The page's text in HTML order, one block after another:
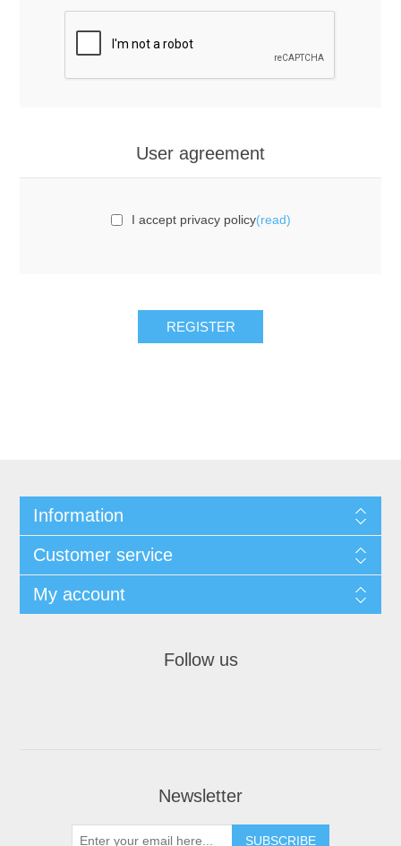
User agreement
I accept privacy policy(read)
Information
Customer service
My account
Follow us
Newsletter